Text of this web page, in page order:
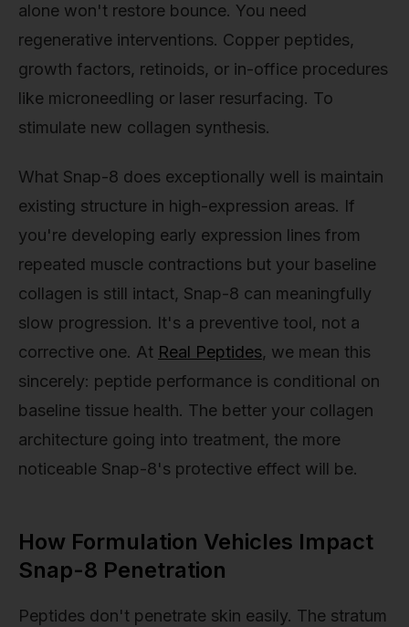
alone won't restore bounce. You need
regenerative interventions. Copper peptides,
growth factors, retinoids, or in-office procedures
like microneedling or laser resurfacing. To
stimulate new collagen synthesis.
What Snap-8 does exceptionally well is maintain
existing structure in high-expression areas. If
you're developing early expression lines from
repeated muscle contractions but your baseline
collagen is still intact, Snap-8 can meaningfully
slow progression. It's a preventive tool, not a
corrective one. At Real Peptides, we mean this
sincerely: peptide performance is conditional on
baseline tissue health. The better your collagen
architecture going into treatment, the more
noticeable Snap-8's protective effect will be.
How Formulation Vehicles Impact
Snap-8 Penetration
Peptides don't penetrate skin easily. The stratum